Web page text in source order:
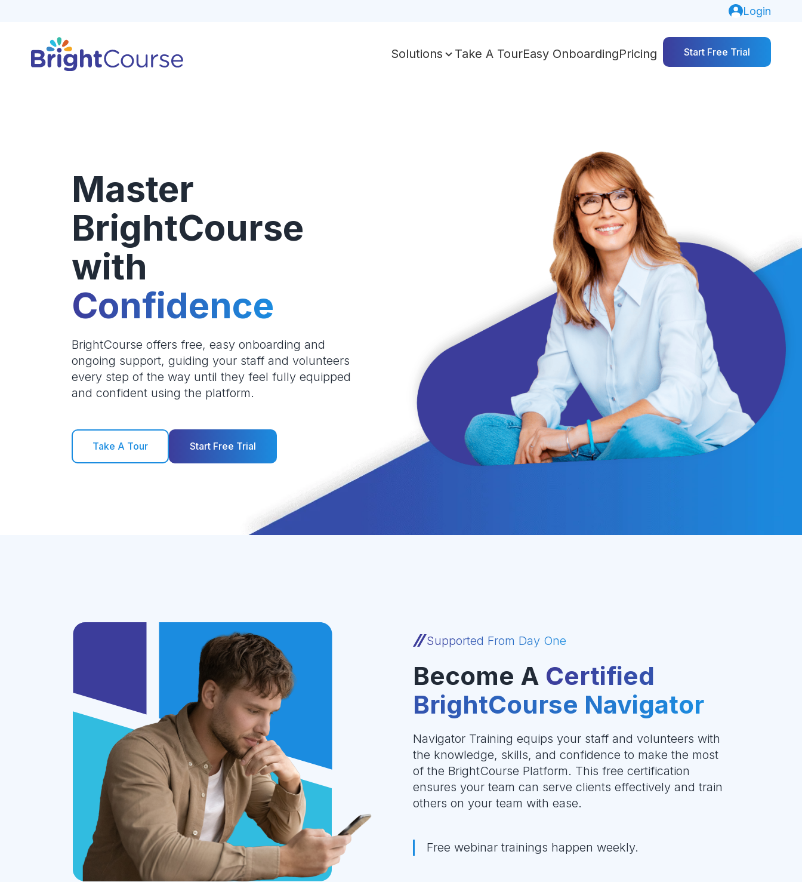
Login
Solutions Take A TourEasy OnboardingPricing Start Free Trial
Master
BrightCourse
with
Confidence
BrightCourse offers free, easy onboarding and
ongoing support, guiding your staff and volunteers
every step of the way until they feel fully equipped
and confident using the platform.
Take A Tour Start Free Trial
Supported From Day One
Become A Certified
BrightCourse Navigator
Navigator Training equips your staff and volunteers with
the knowledge, skills, and confidence to make the most
of the BrightCourse Platform. This free certification
ensures your team can serve clients effectively and train
others on your team with ease.
Free webinar trainings happen weekly.